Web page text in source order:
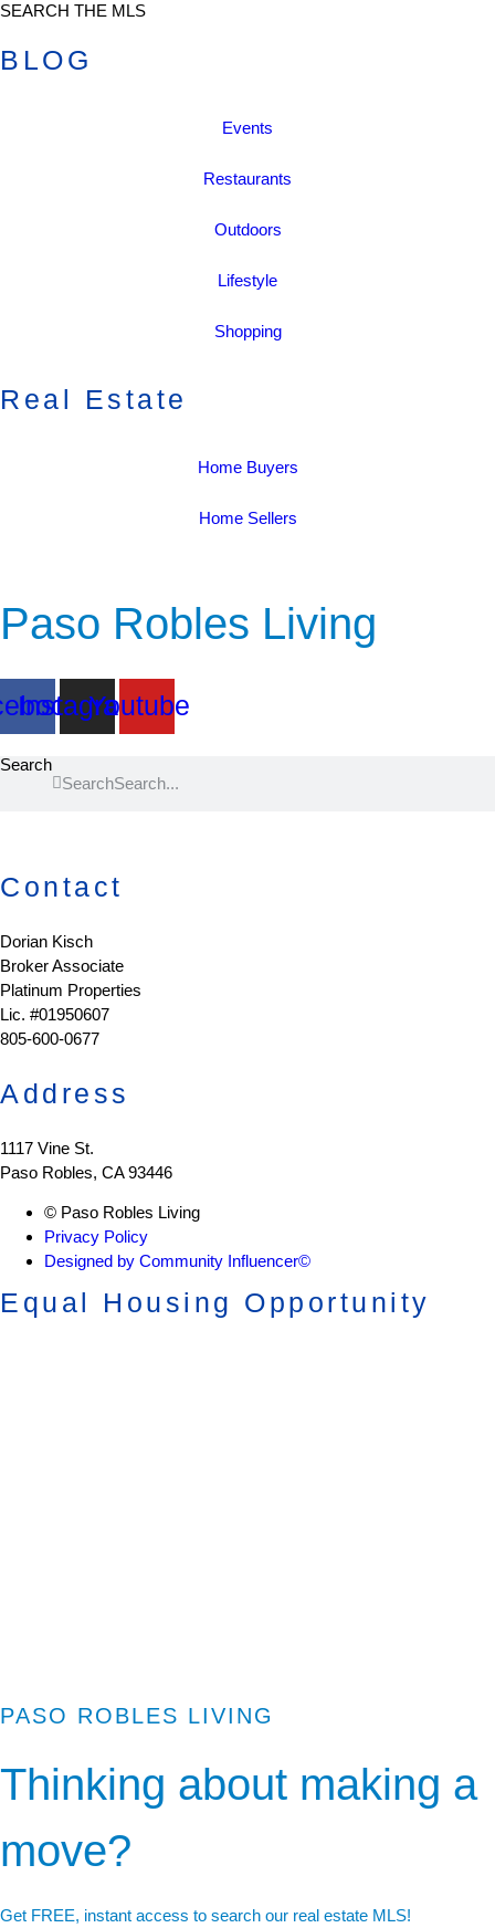
SEARCH THE MLS
BLOG
Events
Restaurants
Outdoors
Lifestyle
Shopping
Real Estate
Home Buyers
Home Sellers
Paso Robles Living
Instagram
Youtube
Search
Search
Contact
Dorian Kisch
Broker Associate
Platinum Properties
Lic. #01950607
805-600-0677
Address
1117 Vine St.
Paso Robles, CA 93446
© Paso Robles Living
Privacy Policy
Designed by Community Influencer©
Equal Housing Opportunity
PASO ROBLES LIVING
Thinking about making a
move?
Get FREE, instant access to search our real estate MLS!